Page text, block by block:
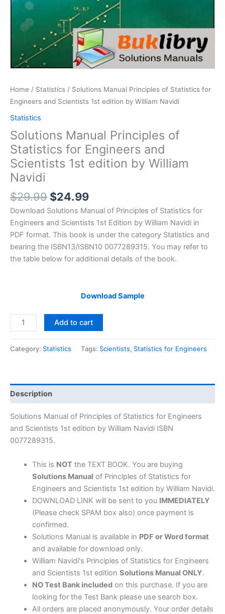
Home / Statistics / Solutions Manual Principles of Statistics for
Engineers and Scientists 1st edition by William Navidi
Statistics
Solutions Manual Principles of
Statistics for Engineers and
Scientists 1st edition by William
Navidi
$29.99 Original
price
was:
$29.99.
$24.99Current
price
is:
$24.99.
Download Solutions Manual of Principles of Statistics for
Engineers and Scientists 1st Edition by William Navidi in
PDF format. This book is under the category Statistics and
bearing the ISBN13/ISBN10 0077289315. You may refer to
the table below for additional details of the book.
Download Sample
Solutions
Manual
Engineers
and
Scientists
1st
edition
William
quantity
Add to cart
Category: Statistics Tags: Scientists, Statistics for Engineers
Description
Solutions Manual of Principles of Statistics for Engineers
and Scientists 1st edition by William Navidi ISBN
0077289315.
This is NOTthe TEXT BOOK. You are buying
Solutions Manual of Principles of Statistics for
Engineers and Scientists 1st edition by William Navidi.
DOWNLOAD LINK will be sent to you IMMEDIATELY
(Please check SPAM box also) once payment is
confirmed.
Solutions Manual is available in PDF or Word format
and available for download only.
William Navidi's Principles of Statistics for Engineers
and Scientists 1st edition Solutions Manual ONLY.
NO Test Bank includedon this purchase. If you are
looking for the Test Bank please use search box.
All orders are placed anonymously. Your order details